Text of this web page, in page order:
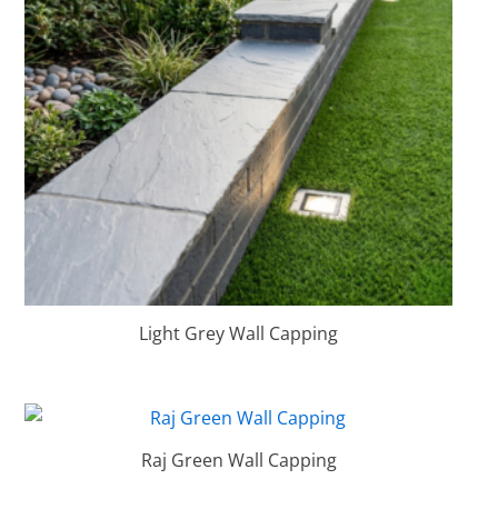
Light Grey Wall Capping
Raj Green Wall Capping